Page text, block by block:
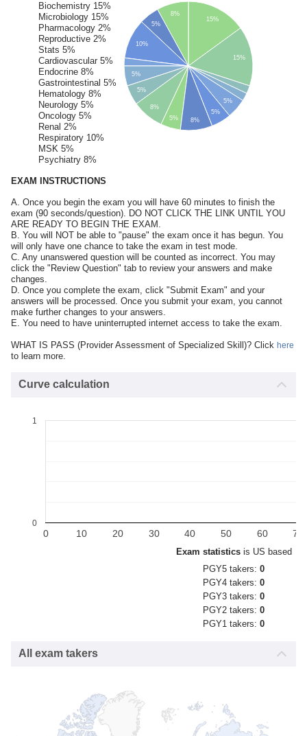
Biochemistry 15%
Microbiology 15%
Pharmacology 2%
Reproductive 2%
Stats 5%
Cardiovascular 5%
Endocrine 8%
Gastrointestinal 5%
Hematology 8%
Neurology 5%
Oncology 5%
Renal 2%
Respiratory 10%
MSK 5%
Psychiatry 8%
15%
15%
5%
5%
8%
5%
10%
5%
5%
8%
5%
8%
EXAM INSTRUCTIONS
A. Once you begin the exam you will have 60 minutes to finish the
exam (90 seconds/question). DO NOT CLICK THE LINK UNTIL YOU
ARE READY TO BEGIN THE EXAM.
B. You will NOT be able to "pause" the exam once it has begun. You
will only have one chance to take the exam in test mode.
C. Any unanswered question will be counted as incorrect. You may
click the "Review Question" tab to review your answers and make
changes.
D. Once you complete the exam, click "Submit Exam" and your
answers will be processed. Once you submit your exam, you cannot
make further changes to your answers.
E. You need to have uninterrupted internet access to take the exam.
WHAT IS PASS (Provider Assessment of Specialized Skill)? Click here
to learn more.
Curve calculation
0 10 20 30 40 50 60 70
0
1
Exam statisticsis US based
PGY5 takers: 0
PGY4 takers: 0
PGY3 takers: 0
PGY2 takers: 0
PGY1 takers: 0
All exam takers